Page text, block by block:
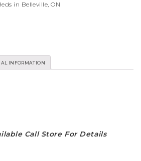
in Belleville, ON
INFORMATION
Call Store For Details